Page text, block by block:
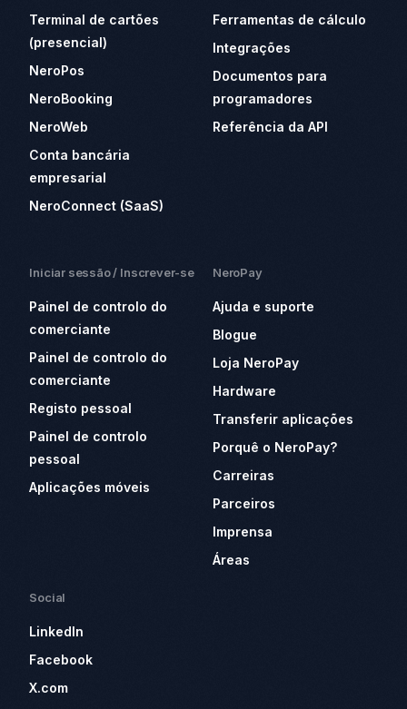
Terminal de cartões
(presencial)
NeroPos
NeroBooking
NeroWeb
Conta bancária
empresarial
NeroConnect (SaaS)
Ferramentas de cálculo
Integrações
Documentos para
programadores
Referência da API
Iniciar sessão / Inscrever-se
Painel de controlo do
comerciante
Painel de controlo do
comerciante
Registo pessoal
Painel de controlo
pessoal
Aplicações móveis
NeroPay
Ajuda e suporte
Blogue
Loja NeroPay
Hardware
Transferir aplicações
Porquê o NeroPay?
Carreiras
Parceiros
Imprensa
Áreas
Social
LinkedIn
Facebook
X.com